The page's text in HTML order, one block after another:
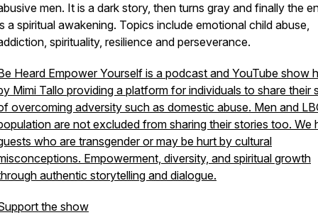
men. It is a dark story, then turns gray and finally the
a spiritual awakening. Topics include emotional child abuse,
spirituality, resilience and perseverance.
Heard Empower Yourself is a podcast and YouTube show
Mimi Tallo providing a platform for individuals to share their
overcoming adversity such as domestic abuse. Men and
are not excluded from sharing their stories too. We
who are transgender or may be hurt by cultural
Empowerment, diversity, and spiritual growth
authentic storytelling and dialogue.
the show